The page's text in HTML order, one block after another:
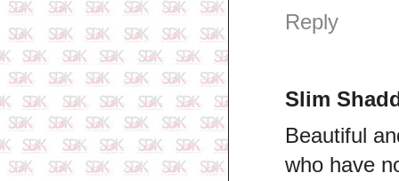
Reply
Slim
Beautiful
who have